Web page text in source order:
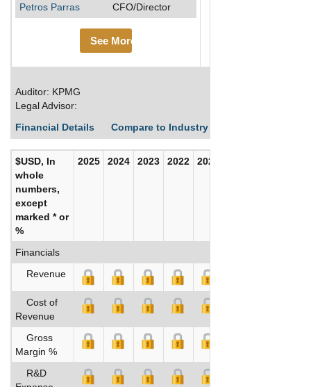
Petros Parras
CFO/Director
See More
Auditor: KPMG
Legal Advisor:
Financial Details
Compare to Industry Averages
$USD, In
whole
numbers,
except
marked * or
%
2025 2024 2023 2022 2021
Financials
Revenue
Cost of
Revenue
Gross
Margin %
R&D